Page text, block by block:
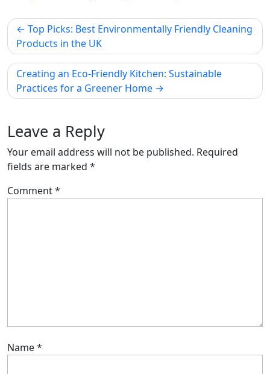
Post
navigation
Top Picks: Best Environmentally Friendly Cleaning
Products in the UK
Creating an Eco-Friendly Kitchen: Sustainable
Practices for a Greener Home
Leave a Reply
Your email address will not be published. Required
fields are marked *
Comment*
Name*